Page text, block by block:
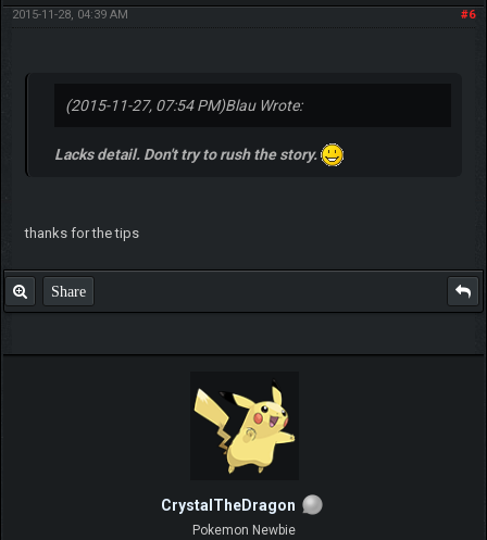
#6
2015-11-28, 04:39 AM
(2015-11-27, 07:54 PM)Blau Wrote:
Lacks detail. Don't try to rush the story.
thanks for the tips
Share
CrystalTheDragon
Pokemon Newbie